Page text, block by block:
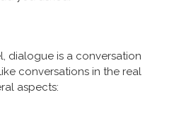
dialogue is a conversation
conversations in the real
aspects: